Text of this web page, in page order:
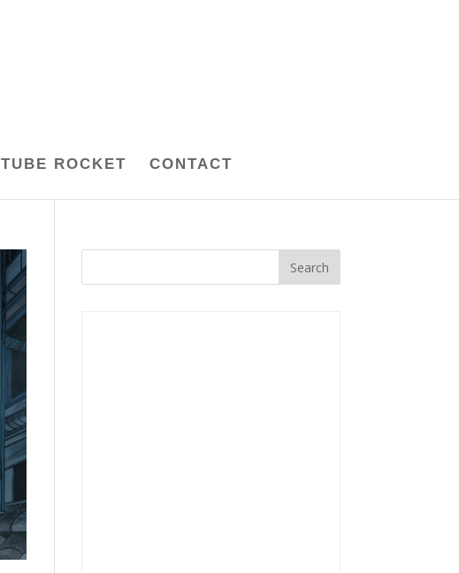
TUBE ROCKET CONTACT